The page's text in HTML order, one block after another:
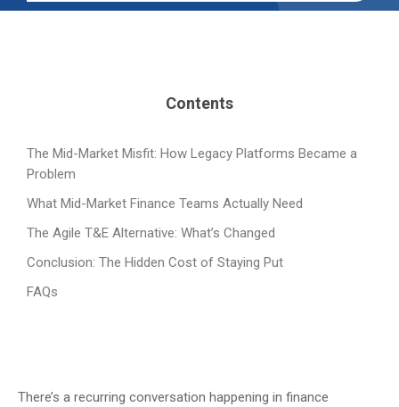
Contents
The Mid-Market Misfit: How Legacy Platforms Became a
Problem
What Mid-Market Finance Teams Actually Need
The Agile T&E Alternative: What’s Changed
Conclusion: The Hidden Cost of Staying Put
FAQs
There’s a recurring conversation happening in finance